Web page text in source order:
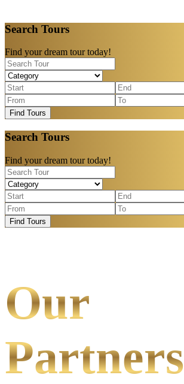
Search Tours
Find your dream tour today!
Find Tours
Search Tours
Find your dream tour today!
Find Tours
Our
Partners